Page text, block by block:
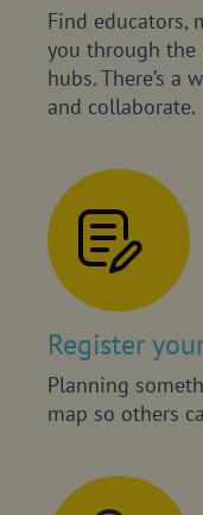
Find educators,
you through the
hubs. There’s a
and collaborate.
Register
Planning
map so others